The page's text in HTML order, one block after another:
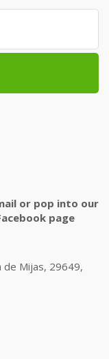
or pop into our
page
de Mijas, 29649,